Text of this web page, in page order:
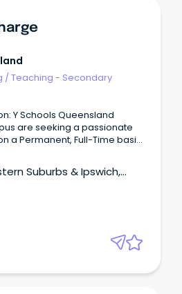
/Teaching - Secondary
Y Schools Queensland
are seeking a passionate
a Permanent, Full-Time basis
at Y Schools Queensland,
of School and Head of
leadership to achieve
and vocational
Suburbs & Ipswich,